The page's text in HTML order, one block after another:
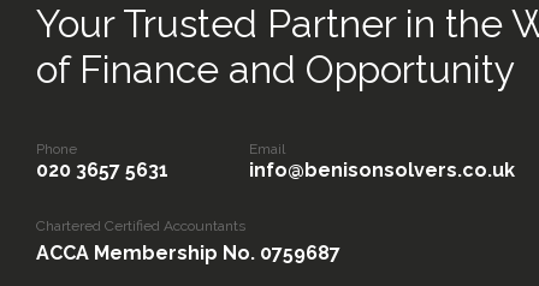
Your Trusted Partner in the
of Finance and Opportunity
Phone
020 3657 5631
Email
info@benisonsolvers.co.uk
Chartered Certified Accountants
ACCA Membership No. 0759687